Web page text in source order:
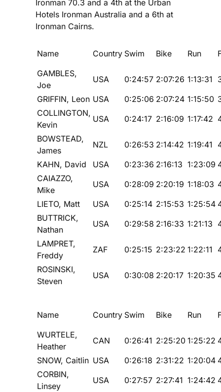
Ironman 70.3 and a 4th at the Urban
Hotels Ironman Australia and a 6th at
Ironman Cairns.
Name Country Swim Bike Run
GAMBLES,
Joe
USA 0:24:57 2:07:26 1:13:31
GRIFFIN, Leon USA 0:25:06 2:07:24 1:15:50
COLLINGTON,
Kevin
USA 0:24:17 2:16:09 1:17:42
BOWSTEAD,
James
NZL 0:26:53 2:14:42 1:19:41
KAHN, David
USA 0:23:36 2:16:13 1:23:09
CAIAZZO,
Mike
USA 0:28:09 2:20:19 1:18:03
LIETO, Matt
USA 0:25:14 2:15:53 1:25:54
BUTTRICK,
Nathan
USA 0:29:58 2:16:33 1:21:13
LAMPRET,
Freddy
ZAF 0:25:15 2:23:22 1:22:11
ROSINSKI,
Steven
USA 0:30:08 2:20:17 1:20:35
Name Country Swim Bike Run
WURTELE,
Heather
CAN 0:26:41 2:25:20 1:25:22
SNOW, Caitlin USA 0:26:18 2:31:22 1:20:04
CORBIN,
Linsey
USA 0:27:57 2:27:41 1:24:42